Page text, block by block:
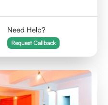
Need Help?
Request Callback